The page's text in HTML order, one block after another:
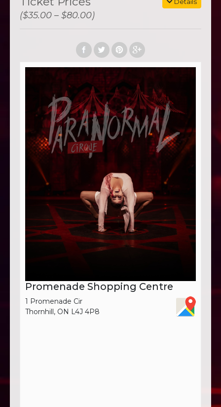
($35.00 – $80.00)
Promenade Shopping Centre
1 Promenade Cir
Thornhill, ON L4J 4P8